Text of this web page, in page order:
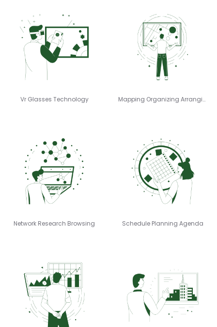
Vr Glasses Technology Mapping Organizing Arranging
Network Research Browsing Schedule Planning Agenda